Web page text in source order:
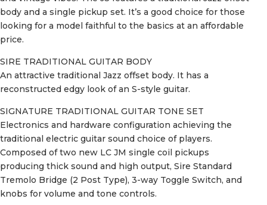
body and a single pickup set. It’s a good choice for those
looking for a model faithful to the basics at an affordable
price.
SIRE TRADITIONAL GUITAR BODY
An attractive traditional Jazz offset body. It has a
reconstructed edgy look of an S-style guitar.
SIGNATURE TRADITIONAL GUITAR TONE SET
Electronics and hardware configuration achieving the
traditional electric guitar sound choice of players.
Composed of two new LC JM single coil pickups
producing thick sound and high output, Sire Standard
Tremolo Bridge (2 Post Type), 3-way Toggle Switch, and
knobs for volume and tone controls.